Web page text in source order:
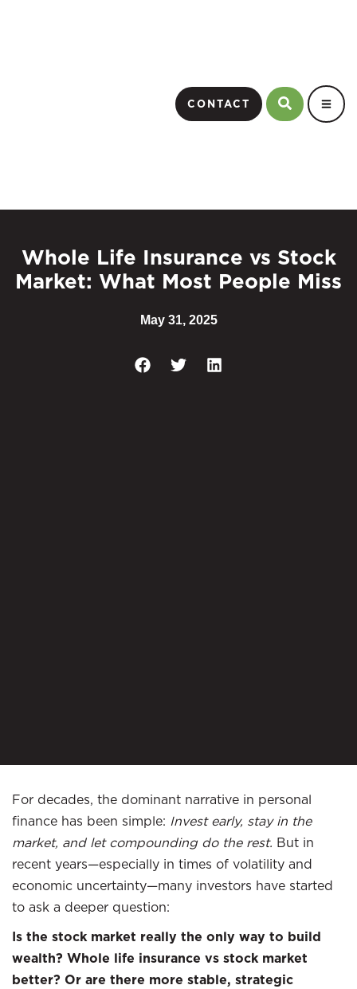
CONTACT
Whole Life Insurance vs Stock
Market: What Most People Miss
May 31, 2025
For decades, the dominant narrative in personal
finance has been simple: Invest early, stay in the
market, and let compounding do the rest. But in
recent years—especially in times of volatility and
economic uncertainty—many investors have started
to ask a deeper question:
Is the stock market really the only way to build
wealth? Whole life insurance vs stock market
better? Or are there more stable, strategic